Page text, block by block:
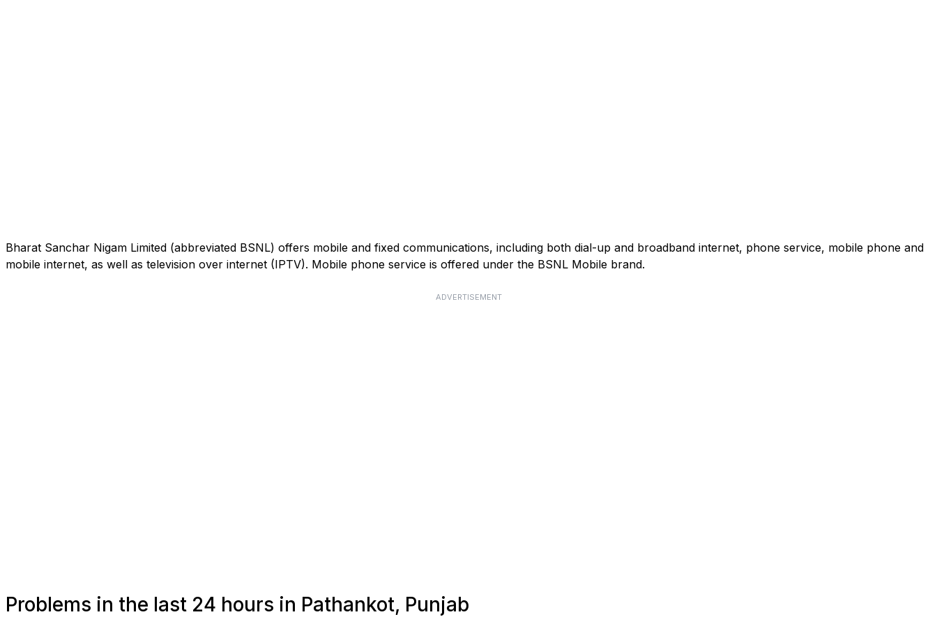
Bharat Sanchar Nigam Limited (abbreviated BSNL) offers mobile and fixed communications, including both dial-up and broadband internet, phone service, mobile phone and
mobile internet, as well as television over internet (IPTV). Mobile phone service is offered under the BSNL Mobile brand.
ADVERTISEMENT
Problems in the last 24 hours in Pathankot, Punjab